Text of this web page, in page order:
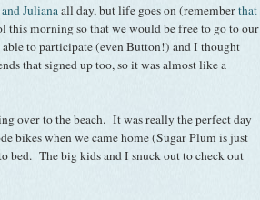
Julianaall day, but life goes on (rememberthat
morning so that we would be free to go to our
to participate (even Button!) and I thought
that signed up too, so it was almost like a
over to the beach. It was really the perfect day
bikes when we came home (Sugar Plum is just
bed. The big kids and I snuck out to check out